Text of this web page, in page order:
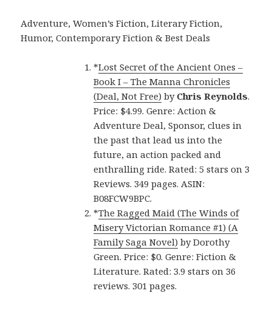
Adventure, Women’s Fiction, Literary Fiction,
Humor, Contemporary Fiction & Best Deals
*Lost Secret of the Ancient Ones –
Book I – The Manna Chronicles
(Deal, Not Free) by Chris Reynolds.
Price: $4.99. Genre: Action &
Adventure Deal, Sponsor, clues in
the past that lead us into the
future, an action packed and
enthralling ride. Rated: 5 stars on 3
Reviews. 349 pages. ASIN:
B08FCW9BPC.
*The Ragged Maid (The Winds of
Misery Victorian Romance #1) (A
Family Saga Novel) by Dorothy
Green. Price: $0. Genre: Fiction &
Literature. Rated: 3.9 stars on 36
reviews. 301 pages.